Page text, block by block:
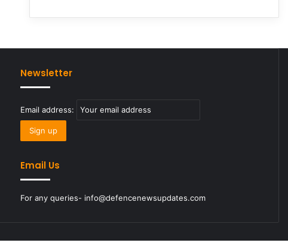
Newsletter
Email address:
Email Us
For any queries- info@defencenewsupdates.com